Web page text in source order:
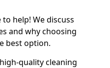
help! We discuss
and why choosing
best option.
quality cleaning